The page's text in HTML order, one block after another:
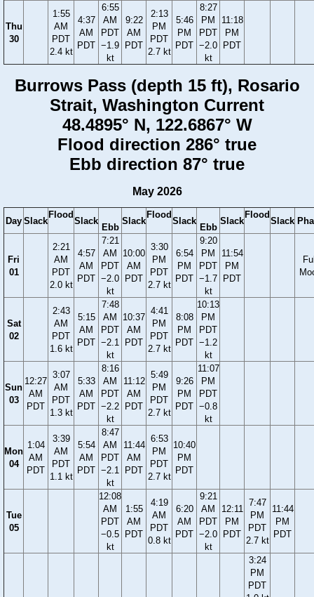
Thu
30
1:55
AM
PDT
2.4 kt
4:37
AM
PDT
6:55
AM
PDT
−1.9
kt
9:22
AM
PDT
2:13
PM
PDT
2.7 kt
5:46
PM
PDT
8:27
PM
PDT
−2.0
kt
11:18
PM
PDT
Burrows Pass (depth 15 ft), Rosario
Strait, Washington Current
48.4895° N, 122.6867° W
Flood direction 286° true
Ebb direction 87° true
May 2026
Day Slack
Flood
Slack
Ebb
Slack
Flood
Slack
Ebb
Slack
Flood
Slack
Fri
01
2:21
AM
PDT
2.0 kt
4:57
AM
PDT
7:21
AM
PDT
−2.0
kt
10:00
AM
PDT
3:30
PM
PDT
2.7 kt
6:54
PM
PDT
9:20
PM
PDT
−1.7
kt
11:54
PM
PDT
Sat
02
2:43
AM
PDT
1.6 kt
5:15
AM
PDT
7:48
AM
PDT
−2.1
kt
10:37
AM
PDT
4:41
PM
PDT
2.7 kt
8:08
PM
PDT
10:13
PM
PDT
−1.2
kt
Sun
03
12:27
AM
PDT
3:07
AM
PDT
1.3 kt
5:33
AM
PDT
8:16
AM
PDT
−2.2
kt
11:12
AM
PDT
5:49
PM
PDT
2.7 kt
9:26
PM
PDT
11:07
PM
PDT
−0.8
kt
Mon
04
1:04
AM
PDT
3:39
AM
PDT
1.1 kt
5:54
AM
PDT
8:47
AM
PDT
−2.1
kt
11:44
AM
PDT
6:53
PM
PDT
2.7 kt
10:40
PM
PDT
Tue
05
12:08
AM
PDT
−0.5
kt
1:55
AM
PDT
4:19
AM
PDT
0.8 kt
6:20
AM
PDT
9:21
AM
PDT
−2.0
kt
12:11
PM
PDT
7:47
PM
PDT
2.7 kt
11:44
PM
PDT
3:24
PM
PDT